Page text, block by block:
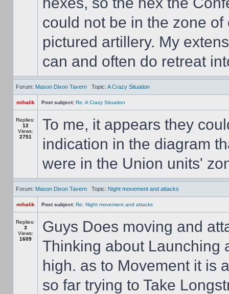
could not be in the zone
pictured artillery. My
can and often do retreat
Forum: Mason Dixon Tavern Topic: A Crazy Situation
mihalik Post subject: Re: A Crazy Situation
Replies:
12
Views:
2751
To me, it appears they
indication in the diagram
were in the Union units'
Forum: Mason Dixon Tavern Topic: Night movement and attacks
mihalik Post subject: Re: Night movement and attacks
Replies:
3
Views:
1609
Guys Does moving and
Thinking about Launching
high. as to Movement it is
so far trying to Take